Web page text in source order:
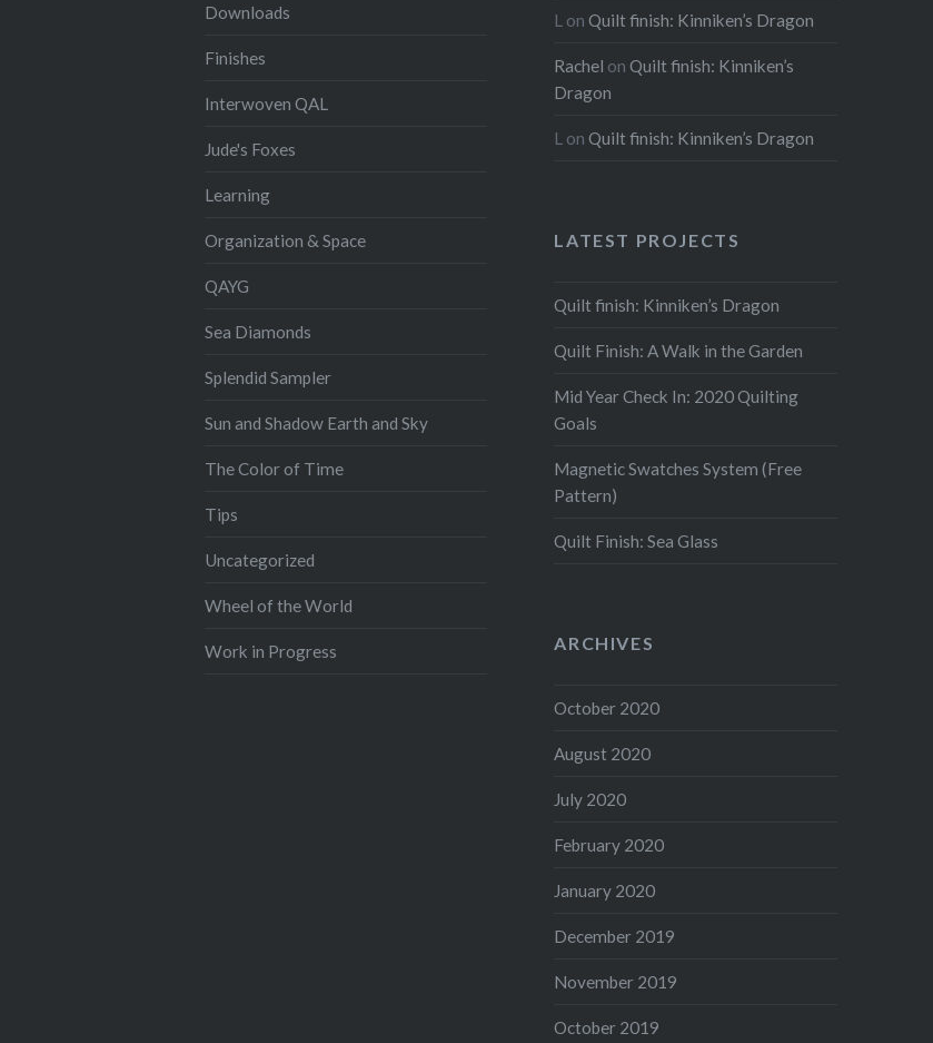
Downloads
Finishes
Interwoven QAL
Jude's Foxes
Learning
Organization & Space
QAYG
Sea Diamonds
Splendid Sampler
Sun and Shadow Earth and Sky
The Color of Time
Tips
Uncategorized
Wheel of the World
Work in Progress
L onQuilt finish: Kinniken’s Dragon
Rachel onQuilt finish: Kinniken’s
Dragon
L onQuilt finish: Kinniken’s Dragon
LATEST PROJECTS
Quilt finish: Kinniken’s Dragon
Quilt Finish: A Walk in the Garden
Mid Year Check In: 2020 Quilting
Goals
Magnetic Swatches System (Free
Pattern)
Quilt Finish: Sea Glass
ARCHIVES
October 2020
August 2020
July 2020
February 2020
January 2020
December 2019
November 2019
October 2019